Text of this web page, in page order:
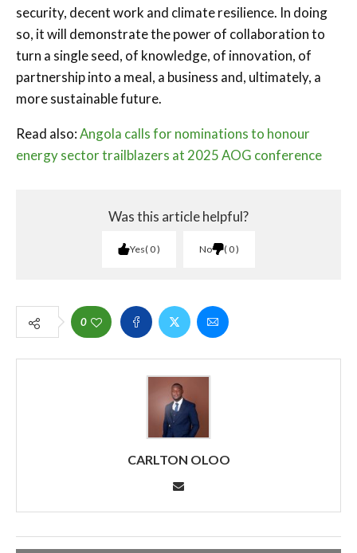
security, decent work and climate resilience. In doing
so, it will demonstrate the power of collaboration to
turn a single seed, of knowledge, of innovation, of
partnership into a meal, a business and, ultimately, a
more sustainable future.
Read also:Angola calls for nominations to honour
energy sector trailblazers at 2025 AOG conference
Was this article helpful?
Yes 0 No 0
0
CARLTON OLOO